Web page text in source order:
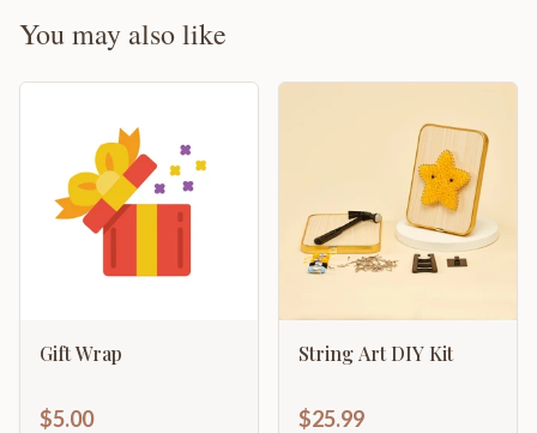
You may also like
Gift Wrap
$5.00
String Art DIY Kit
$25.99